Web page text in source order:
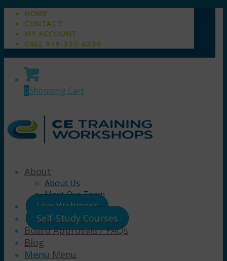
HOME
CONTACT
MY ACCOUNT
CALL 919-355-6236
0Shopping Cart
About
About Us
Meet Our Team
Live Webinars
Self-Study Courses
Board Approvals / FAQs
Blog
Menu Menu